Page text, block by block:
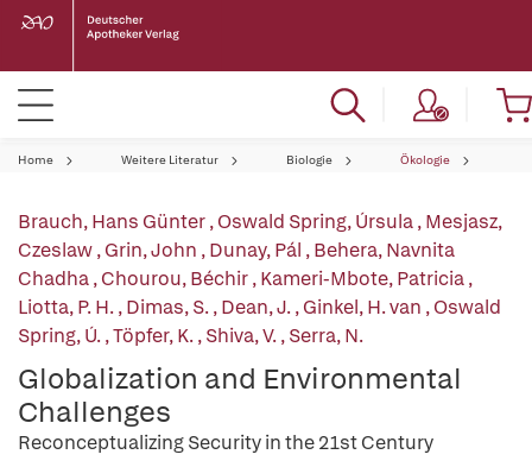
Home Weitere Literatur Biologie Ökologie
Brauch, Hans Günter,Oswald Spring, Úrsula,Mesjasz,
Czeslaw,Grin, John ,Dunay, Pál ,Behera, Navnita
Chadha,Chourou, Béchir,Kameri-Mbote, Patricia,
Liotta, P. H.,Dimas, S.,Dean, J.,Ginkel, H. van ,Oswald
Spring, Ú.,Töpfer, K.,Shiva, V.,Serra, N.
Globalization and Environmental
Challenges
Reconceptualizing Security in the 21st Century